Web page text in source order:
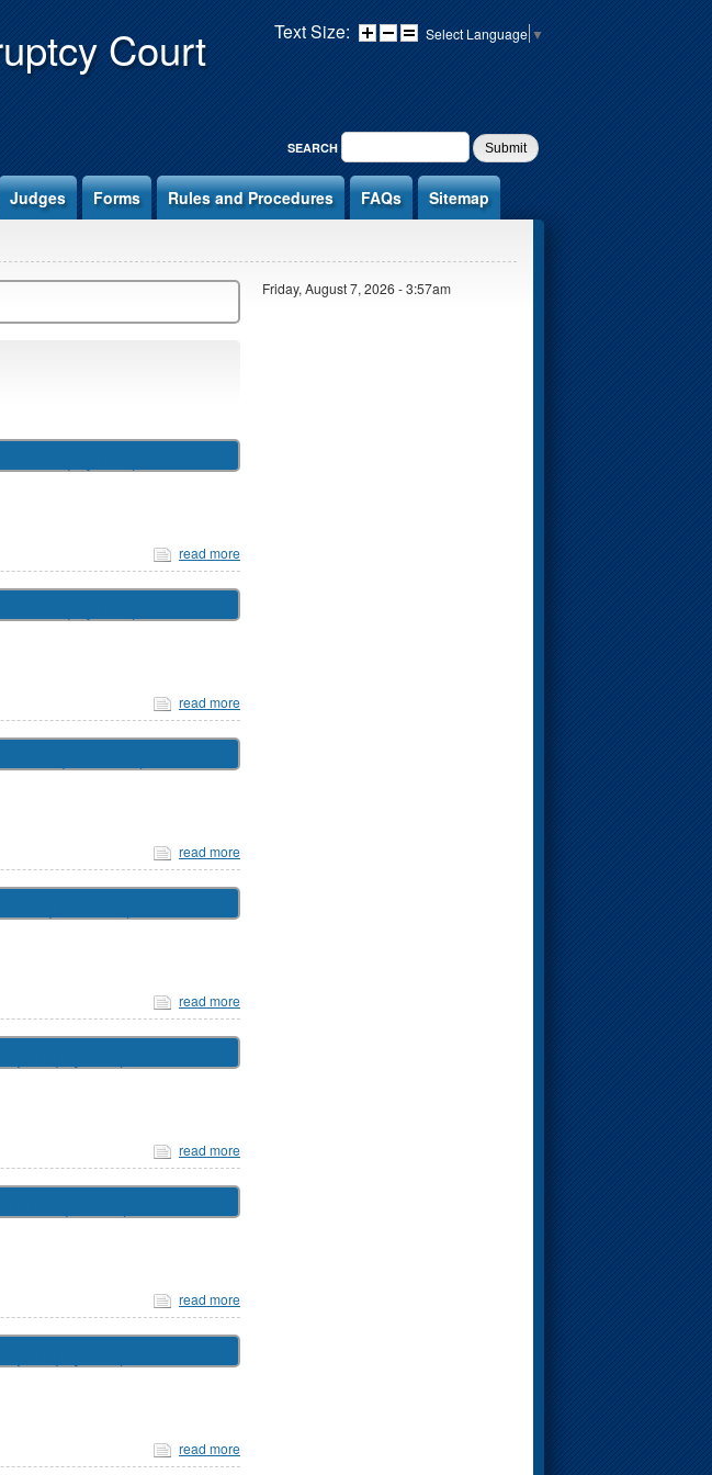
SEARCH FORM
SEARCH
Court Text Size: Select Language ▼
Judges Forms Rules and Procedures FAQs Sitemap
read more
read more
read more
read more
read more
read more
read more
Friday, August 7, 2026 - 3:57am